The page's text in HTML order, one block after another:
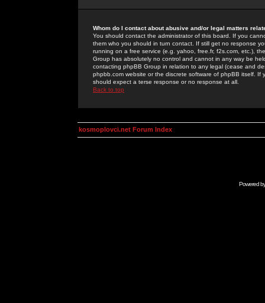
Whom do I contact about abusive and/or legal matters
You should contact the administrator of this board. If you
them who you should in turn contact. If still get no response
running on a free service (e.g. yahoo, free.fr, f2s.com, etc.),
Group has absolutely no control and cannot in any way be
contacting phpBB Group in relation to any legal (cease and
phpbb.com website or the discrete software of phpBB itself.
should expect a terse response or no response at all.
Back to top
kosmoplovci.net Forum Index
Powered